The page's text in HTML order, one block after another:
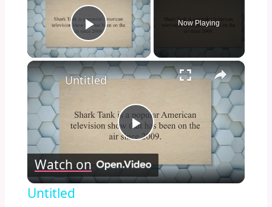
Play Video
Now Playing
×
Play
Video
Untitled
Watch on
Untitled